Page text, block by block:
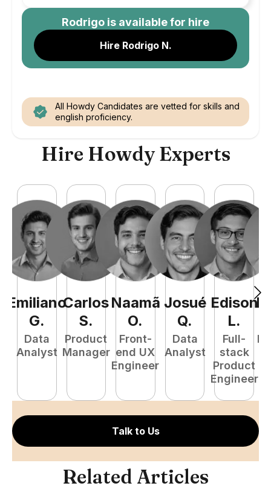
Rodrigo is available for hire
Hire Rodrigo N.
All Howdy Candidates are vetted for skills and
english proficiency.
Hire Howdy Experts
Emiliano
G.
Data
Analyst
Carlos
S.
Product
Manager
Naamã
O.
Front-
end UX
Engineer
Josué
Q.
Data
Analyst
Edison
L.
Full-
stack
Product
Engineer
Talk to Us
Related Articles